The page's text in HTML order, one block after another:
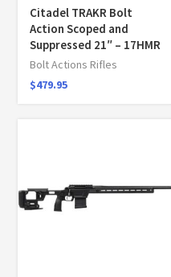
Citadel TRAKR Bolt
Action Scoped and
Suppressed 21″ – 17HMR
Bolt Actions Rifles
$479.95